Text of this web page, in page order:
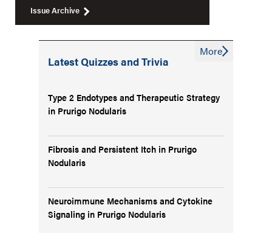
Issue Archive
Latest Quizzes and Trivia
Type 2 Endotypes and Therapeutic Strategy
in Prurigo Nodularis
Fibrosis and Persistent Itch in Prurigo
Nodularis
Neuroimmune Mechanisms and Cytokine
Signaling in Prurigo Nodularis
More